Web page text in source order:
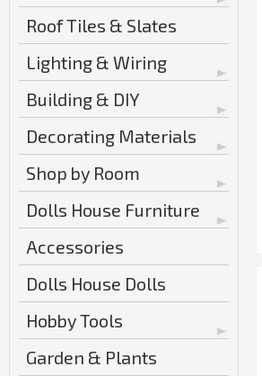
Roof Tiles & Slates
Lighting & Wiring
Building & DIY
Decorating Materials
Shop by Room
Dolls House Furniture
Accessories
Dolls House Dolls
Hobby Tools
Garden & Plants